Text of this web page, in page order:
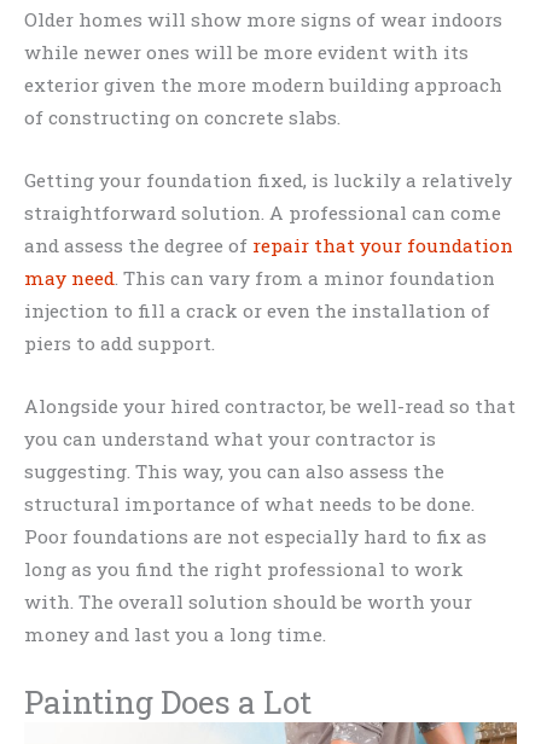
Older homes will show more signs of wear indoors
while newer ones will be more evident with its
exterior given the more modern building approach
of constructing on concrete slabs.
Getting your foundation fixed, is luckily a relatively
straightforward solution. A professional can come
and assess the degree of repair that your foundation
may need. This can vary from a minor foundation
injection to fill a crack or even the installation of
piers to add support.
Alongside your hired contractor, be well-read so that
you can understand what your contractor is
suggesting. This way, you can also assess the
structural importance of what needs to be done.
Poor foundations are not especially hard to fix as
long as you find the right professional to work
with. The overall solution should be worth your
money and last you a long time.
Painting Does a Lot